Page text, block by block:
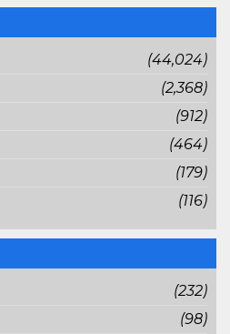
(44,024)
(2,368)
(912)
(464)
(179)
(116)
(232)
(98)